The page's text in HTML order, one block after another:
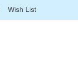
Wish List